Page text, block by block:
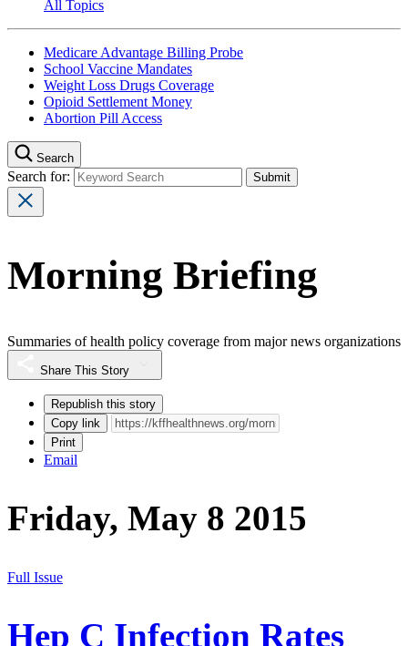
All Topics
Medicare Advantage Billing Probe
School Vaccine Mandates
Weight Loss Drugs Coverage
Opioid Settlement Money
Abortion Pill Access
Search
Search for:
Morning Briefing
Summaries of health policy coverage from major news organizations
Share This Story
Republish this story
Copy link
Print
Email
Friday, May 8 2015
Full Issue
Hep C Infection Rates